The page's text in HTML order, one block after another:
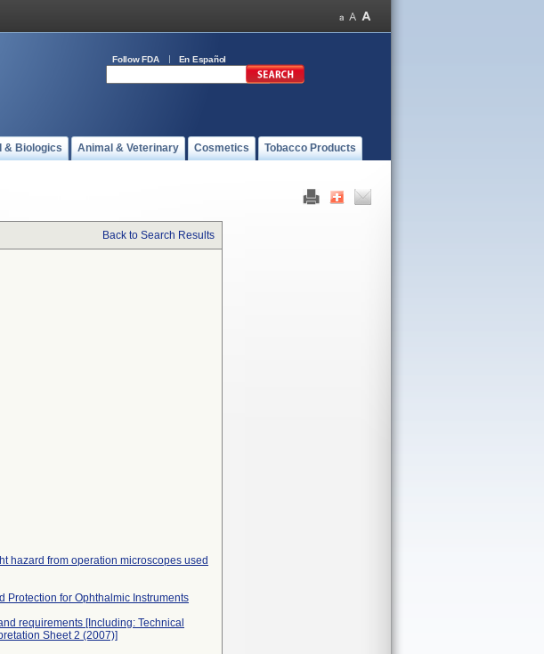
Follow FDA En Español
& Biologics Animal & Veterinary Cosmetics Tobacco Products
Back to Search Results
hazard from operation microscopes used
Protection for Ophthalmic Instruments
requirements [Including: Technical
Sheet 2 (2007)]